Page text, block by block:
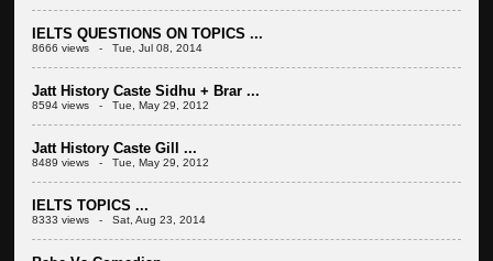
IELTS QUESTIONS ON TOPICS ...
8666 views - Tue, Jul 08, 2014
Jatt History Caste Sidhu + Brar ...
8594 views - Tue, May 29, 2012
Jatt History Caste Gill ...
8489 views - Tue, May 29, 2012
IELTS TOPICS ...
8333 views - Sat, Aug 23, 2014